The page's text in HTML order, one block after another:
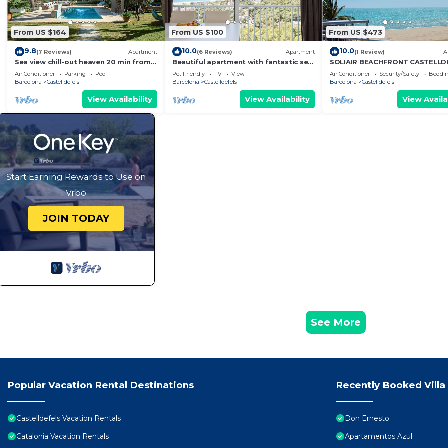
From US $164
9.8(7 Reviews) Apartment
Sea view chill-out heaven 20 min from
Barcelona
Air Conditioner Parking
Pool
Barcelona
Castelldefels
View Availability
From US $100
10.0(6 Reviews) Apartment
Beautiful apartment with fantastic sea
views
Pet Friendly TV
View
Barcelona
Castelldefels
View Availability
From US $473
10.0(1 Review)
SOLIAIR BEACHFRONT
Air Conditioner Security/Safety
Barcelona
Castelldefels
View
Start Earning Rewards to Use on
Vrbo
JOIN TODAY
See More
Popular Vacation Rental Destinations
Castelldefels Vacation Rentals
Catalonia Vacation Rentals
Recently Booked Villa
Don Ernesto
Apartamentos Azul